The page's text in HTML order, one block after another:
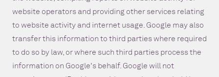
website operators and providing other services relating
to website activity and internet usage. Google may also
transfer this information to third parties where required
to do so by law, or where such third parties process the
information on Google's behalf. Google will not